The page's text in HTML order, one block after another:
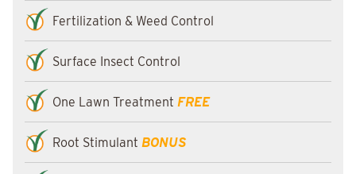
Fertilization & Weed Control
Surface Insect Control
One Lawn Treatment FREE
Root Stimulant BONUS